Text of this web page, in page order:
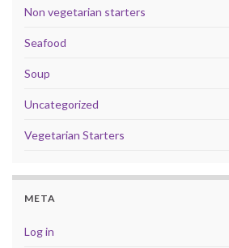
Non vegetarian starters
Seafood
Soup
Uncategorized
Vegetarian Starters
META
Log in